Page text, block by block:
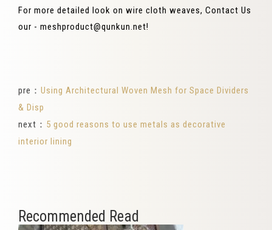
For more detailed look on wire cloth weaves, Contact Us
our - meshproduct@qunkun.net!
pre： Using Architectural Woven Mesh for Space Dividers
& Disp
next： 5 good reasons to use metals as decorative
interior lining
Recommended Read